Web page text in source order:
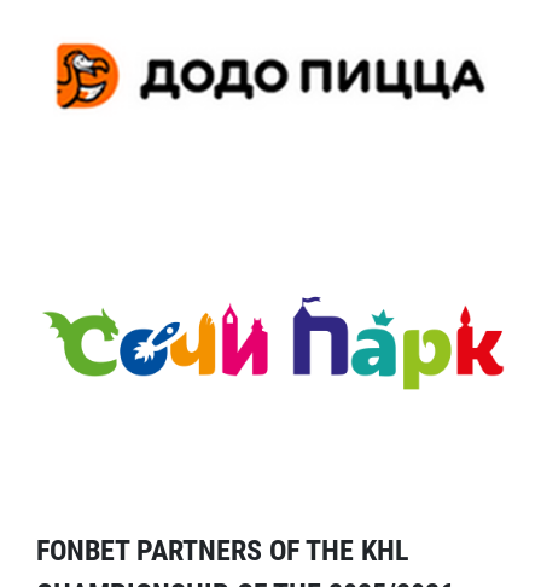
FONBET PARTNERS OF THE KHL